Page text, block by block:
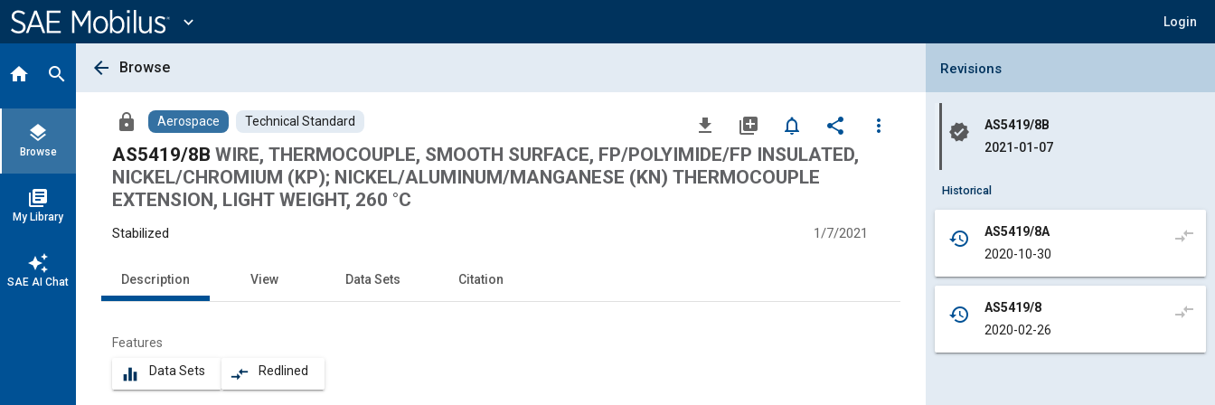
Content
expand_more Login
home search
layers
Browse
library_books
My Library
auto_awesome
SAE AI Chat
arrow_back Browse
lock Aerospace Technical Standard file_download library_add notifications_none share
more_vert
AS5419/8B WIRE, THERMOCOUPLE, SMOOTH SURFACE, FP/POLYIMIDE/FP INSULATED,
NICKEL/CHROMIUM (KP); NICKEL/ALUMINUM/MANGANESE (KN) THERMOCOUPLE
EXTENSION, LIGHT WEIGHT, 260 °C
Stabilized 1/7/2021
Description View Data Sets Citation
Features
equalizer Data Sets compare_arrows Redlined
Collapse Revisions Panel
Revisions
verified
AS5419/8B
2021-01-07
Historical
history
AS5419/8A
2020-10-30
compare_arrows
history
AS5419/8
2020-02-26
compare_arrows